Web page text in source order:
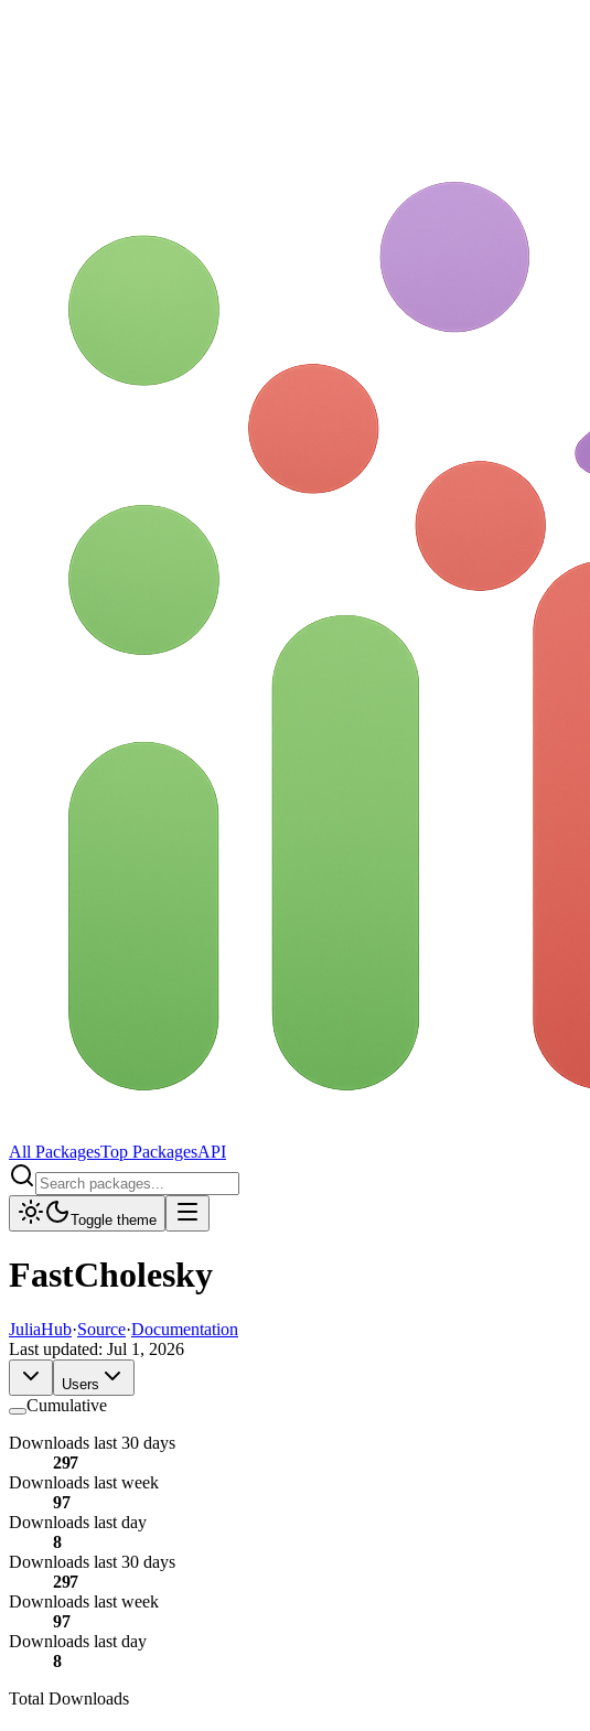
All PackagesTop PackagesAPI
Toggle theme
FastCholesky
JuliaHub·Source·Documentation
Last updated: Jul 1, 2026
Users
Cumulative
Downloads last 30 days
297
Downloads last week
97
Downloads last day
8
Downloads last 30 days
297
Downloads last week
97
Downloads last day
8
Total Downloads